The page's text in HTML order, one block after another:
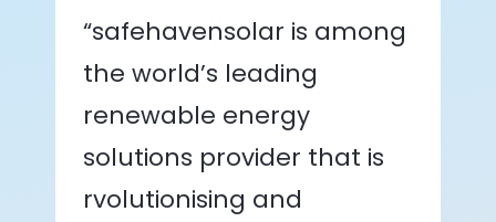
“safehavensolar is among
the world’s leading
renewable energy
solutions provider that is
rvolutionising and